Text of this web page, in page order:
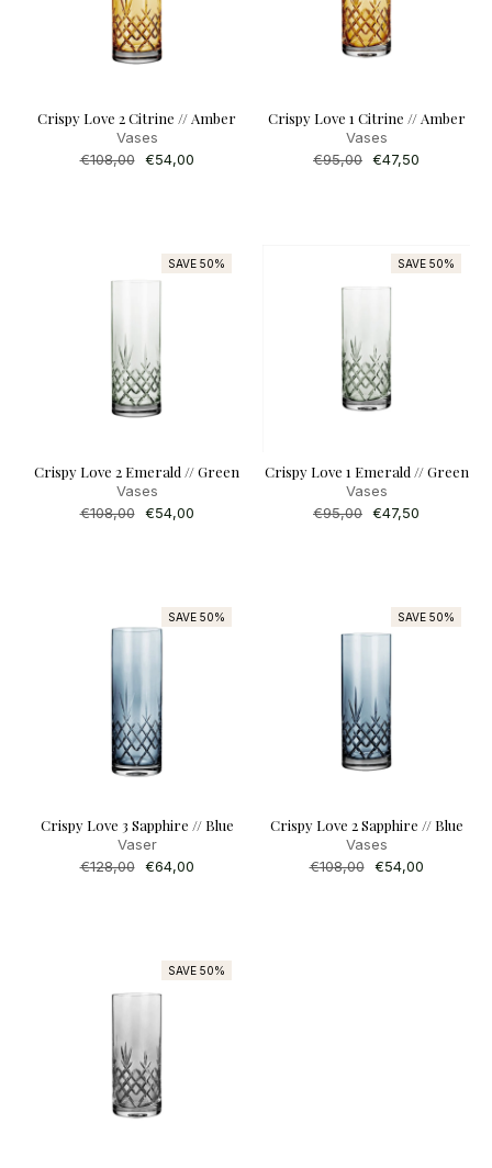
Crispy Love 2 Citrine // Amber
Vases
Regular
€108,00 Sale
€54,00
Crispy Love 1 Citrine // Amber
Vases
Regular
€95,00 Sale
€47,50
SAVE 50%
Crispy Love 2 Emerald // Green
Vases
Regular
€108,00 Sale
€54,00
SAVE 50%
Crispy Love 1 Emerald // Green
Vases
Regular
€95,00 Sale
€47,50
SAVE 50%
Crispy Love 3 Sapphire // Blue
Vaser
Regular
€128,00 Sale
€64,00
SAVE 50%
Crispy Love 2 Sapphire // Blue
Vases
Regular
€108,00 Sale
€54,00
SAVE 50%